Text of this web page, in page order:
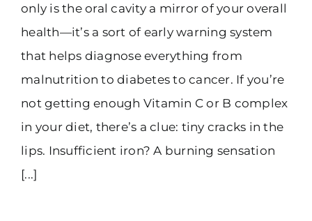
only is the oral cavity a mirror of your overall
health—it’s a sort of early warning system
that helps diagnose everything from
malnutrition to diabetes to cancer. If you’re
not getting enough Vitamin C or B complex
in your diet, there’s a clue: tiny cracks in the
lips. Insufficient iron? A burning sensation
[...]